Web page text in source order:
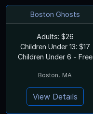
Boston Ghosts
Adults: $26
Children Under 13: $17
Children Under 6 - Free
Boston, MA
View Details